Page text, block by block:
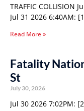
TRAFFIC COLLISION
Jul 31 2026 6:40AM:
Read More »
Fatality
St
July 30, 2026
Jul 30 2026 7:02PM: